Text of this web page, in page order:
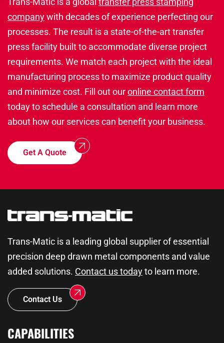
companywith decades of experience perfecting our
processes. The result is a state-of-the-art transfer
press facility built to accommodate diverse project
requirements. We match each project with the ideal
manufacturing process to maximize product quality
and minimize cost. Fill out ouronline contact form
today to schedule a consultation and learn more
about how our services can benefit your business.
Get A Quote
Trans-Matic is a leading global supplier of essential
precision deep drawn metal components and value
added solutions. Contact us todayto learn more.
Contact Us
CAPABILITIES